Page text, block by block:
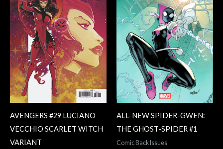
AVENGERS #29 LUCIANO
VECCHIO SCARLET WITCH
VARIANT
ALL-NEW SPIDER-GWEN:
THE GHOST-SPIDER #1
Comic Back Issues